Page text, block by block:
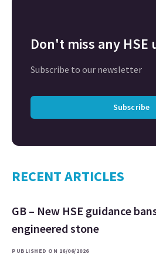
Don't miss any HSE
Subscribe to our newsletter
Subscribe
RECENT ARTICLES
GB – New HSE guidance
engineered stone
PUBLISHED ON 16/06/2026